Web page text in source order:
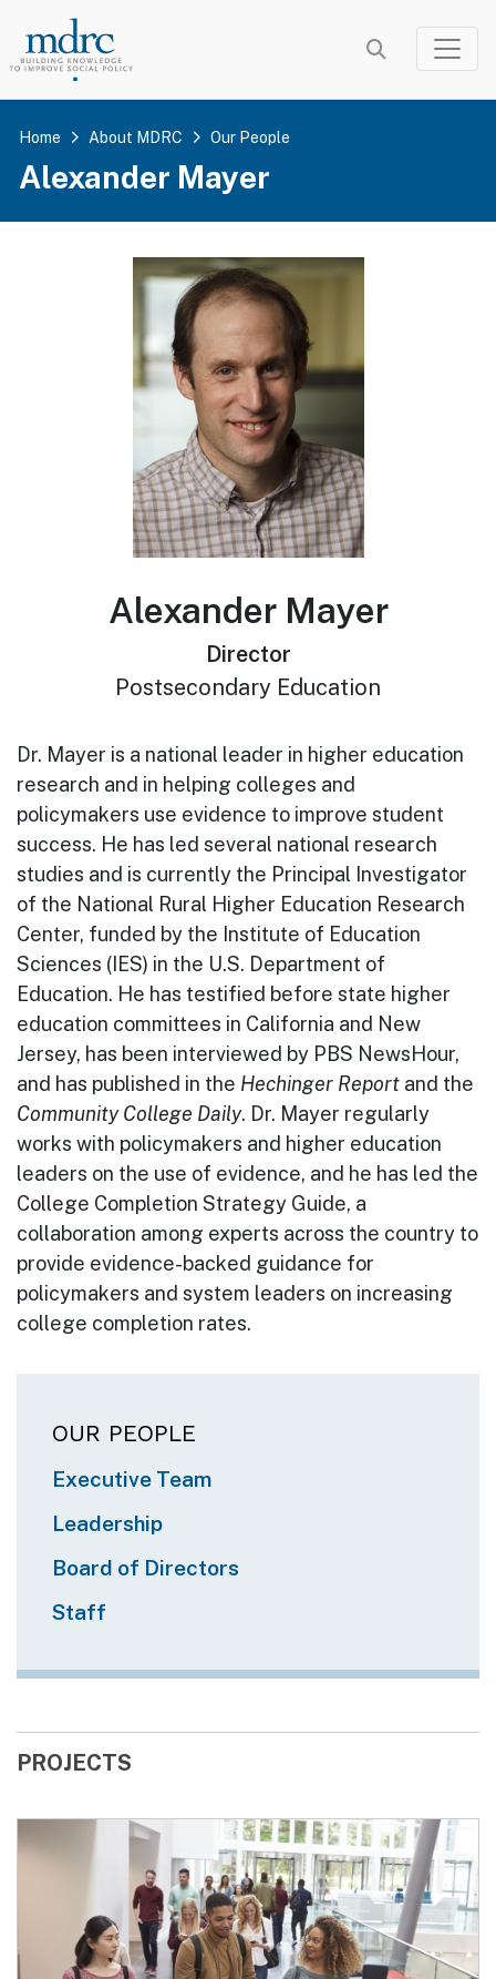
content
Home About MDRC Our People
Alexander Mayer
Alexander Mayer
Director
Postsecondary Education
Dr. Mayer is a national leader in higher education
research and in helping colleges and
policymakers use evidence to improve student
success. He has led several national research
studies and is currently the Principal Investigator
of the National Rural Higher Education Research
Center, funded by the Institute of Education
Sciences (IES) in the U.S. Department of
Education. He has testified before state higher
education committees in California and New
Jersey, has been interviewed by PBS NewsHour,
and has published in the Hechinger Report and the
Community College Daily. Dr. Mayer regularly
works with policymakers and higher education
leaders on the use of evidence, and he has led the
College Completion Strategy Guide, a
collaboration among experts across the country to
provide evidence-backed guidance for
policymakers and system leaders on increasing
college completion rates.
OUR PEOPLE
Executive Team
Leadership
Board of Directors
Staff
PROJECTS